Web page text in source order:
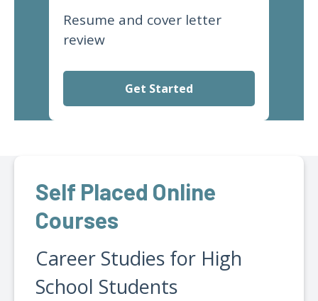
Resume and cover letter
review
Get Started
Self Placed Online
Courses
Career Studies for High
School Students